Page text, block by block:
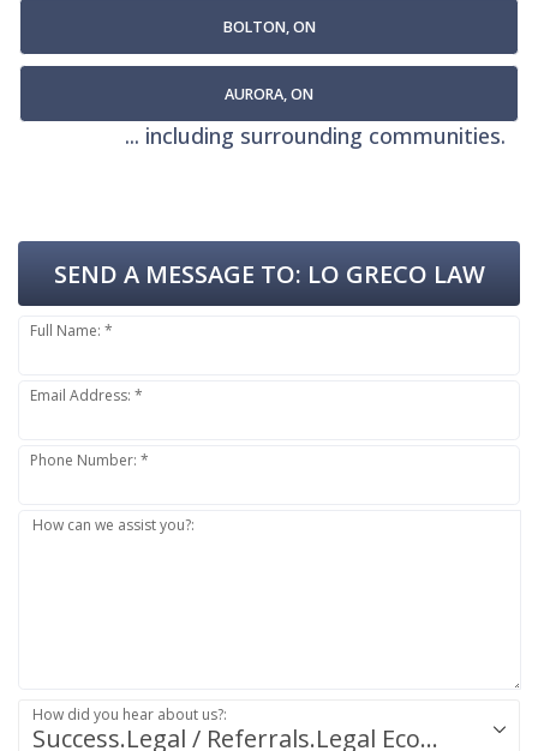
BOLTON, ON
AURORA, ON
... including surrounding communities.
SEND A MESSAGE TO: LO GRECO LAW
Full Name: *
Email Address: *
Phone Number: *
How can we assist you?:
Success.Legal / Referrals.Legal Ecosystem
How did you hear about us?: